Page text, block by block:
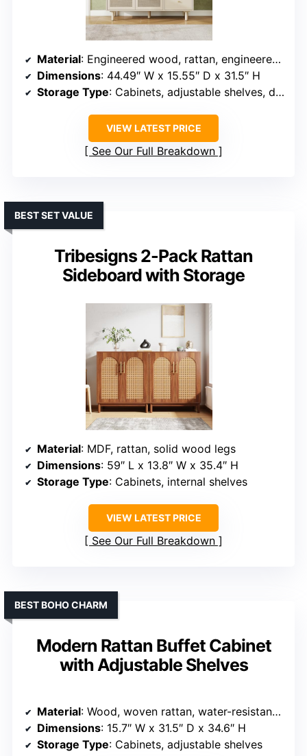
Material: Engineered wood, rattan, engineered rattan
Dimensions: 44.49″ W x 15.55″ D x 31.5″ H
Storage Type: Cabinets, adjustable shelves, drawers
VIEW LATEST PRICE
See Our Full Breakdown
Tribesigns 2-Pack Rattan
Sideboard with Storage
BEST SET VALUE
Material: MDF, rattan, solid wood legs
Dimensions: 59″ L x 13.8″ W x 35.4″ H
Storage Type: Cabinets, internal shelves
VIEW LATEST PRICE
See Our Full Breakdown
Modern Rattan Buffet Cabinet
with Adjustable Shelves
BEST BOHO CHARM
Material: Wood, woven rattan, water-resistant finish
Dimensions: 15.7″ W x 31.5″ D x 34.6″ H
Storage Type: Cabinets, adjustable shelves